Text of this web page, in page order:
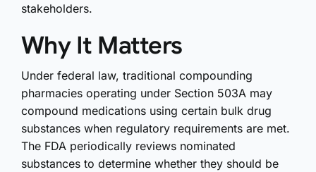
stakeholders.
Why It Matters
Under federal law, traditional compounding
pharmacies operating under Section 503A may
compound medications using certain bulk drug
substances when regulatory requirements are met.
The FDA periodically reviews nominated
substances to determine whether they should be